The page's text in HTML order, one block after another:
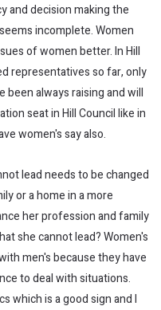
and decision making the
incomplete. Women
of women better. In Hill
representatives so far, only
been always raising and will
seat in Hill Council like in
women's say also.
lead needs to be changed
or a home in a more
her profession and family
she cannot lead? Women's
men's because they have
to deal with situations.
which is a good sign and I